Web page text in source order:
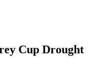
Cup Drought